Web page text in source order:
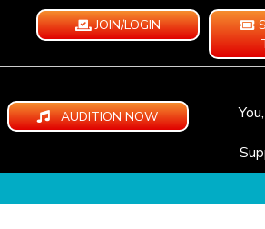
JOIN/LOGIN
AUDITION NOW